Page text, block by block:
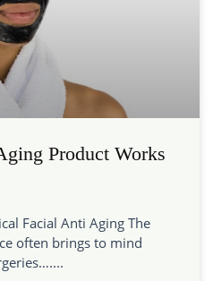
Product Works
Facial Anti Aging The
often brings to mind